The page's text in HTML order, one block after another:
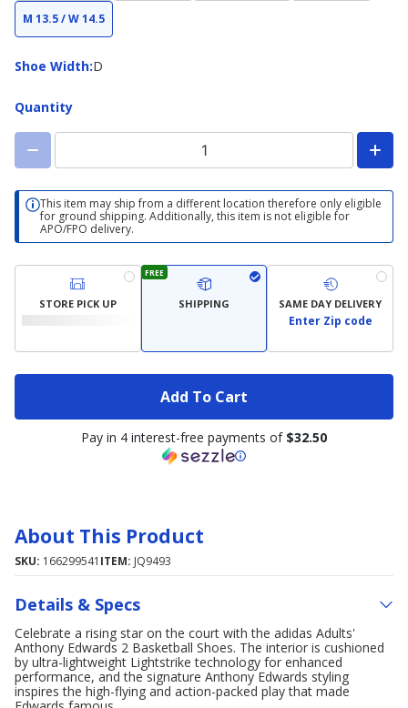
M 13.5 / W 14.5
Shoe Width:
Shoe
D
Quantity
This item may ship from a different location therefore only eligible
for ground shipping. Additionally, this item is not eligible for
APO/FPO delivery.
STORE PICK UP
FREE
SHIPPING SAME DAY DELIVERY
Enter Zip code
Add To Cart
Pay in 4 interest-free payments of $32.50
About This Product
SKU: 166299541 ITEM: JQ9493
Details & Specs
Celebrate a rising star on the court with the adidas Adults'
Anthony Edwards 2 Basketball Shoes. The interior is cushioned
by ultra-lightweight Lightstrike technology for enhanced
performance, and the signature Anthony Edwards styling
inspires the high-flying and action-packed play that made